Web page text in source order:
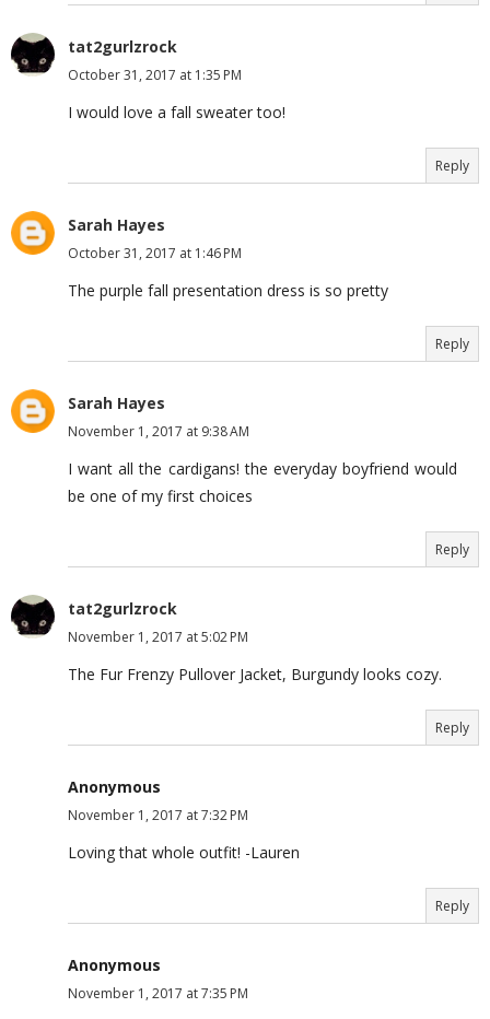
tat2gurlzrock
October 31, 2017 at 1:35 PM
I would love a fall sweater too!
Reply
Sarah Hayes
October 31, 2017 at 1:46 PM
The purple fall presentation dress is so pretty
Reply
Sarah Hayes
November 1, 2017 at 9:38 AM
I want all the cardigans! the everyday boyfriend would
be one of my first choices
Reply
tat2gurlzrock
November 1, 2017 at 5:02 PM
The Fur Frenzy Pullover Jacket, Burgundy looks cozy.
Reply
Anonymous
November 1, 2017 at 7:32 PM
Loving that whole outfit! -Lauren
Reply
Anonymous
November 1, 2017 at 7:35 PM